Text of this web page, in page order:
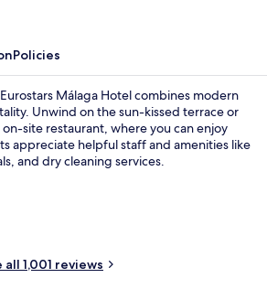
Policies
Málaga Hotel combines modern
Unwind on the sun-kissed terrace or
site restaurant, where you can enjoy
appreciate helpful staff and amenities like
and dry cleaning services.
all 1,001 reviews